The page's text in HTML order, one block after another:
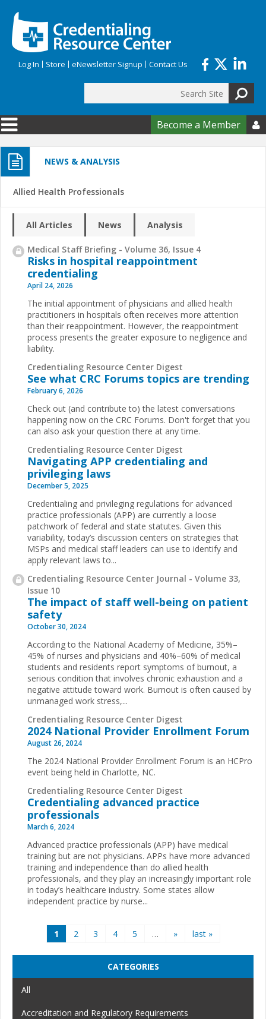
Log In Store eNewsletter Signup Contact Us
Search form
Become a Member 
NEWS & ANALYSIS
Allied Health Professionals
All Articles News Analysis
Medical Staff Briefing - Volume 36, Issue 4
Risks in hospital reappointment
credentialing
April 24, 2026
The initial appointment of physicians and allied health
practitioners in hospitals often receives more attention
than their reappointment. However, the reappointment
process presents the greater exposure to negligence and
liability.
Credentialing Resource Center Digest
See what CRC Forums topics are trending
February 6, 2026
Check out (and contribute to) the latest conversations
happening now on the CRC Forums. Don't forget that you
can also ask your question there at any time.
Credentialing Resource Center Digest
Navigating APP credentialing and
privileging laws
December 5, 2025
Credentialing and privileging regulations for advanced
practice professionals (APP) are currently a loose
patchwork of federal and state statutes. Given this
variability, today’s discussion centers on strategies that
MSPs and medical staff leaders can use to identify and
apply relevant laws to...
Credentialing Resource Center Journal - Volume 33,
Issue 10
The impact of staff well-being on patient
safety
October 30, 2024
According to the National Academy of Medicine, 35%–
45% of nurses and physicians and 40%–60% of medical
students and residents report symptoms of burnout, a
serious condition that involves chronic exhaustion and a
negative attitude toward work. Burnout is often caused by
unmanaged work stress,...
Credentialing Resource Center Digest
2024 National Provider Enrollment Forum
August 26, 2024
The 2024 National Provider Enrollment Forum is an HCPro
event being held in Charlotte, NC.
Credentialing Resource Center Digest
Credentialing advanced practice
professionals
March 6, 2024
Advanced practice professionals (APP) have medical
training but are not physicians. APPs have more advanced
training and independence than do allied health
professionals, and they play an increasingly important role
in today’s healthcare industry. Some states allow
independent practice by nurse...
1 2 3 4 5 … » last »
CATEGORIES
All
Accreditation and Regulatory Requirements